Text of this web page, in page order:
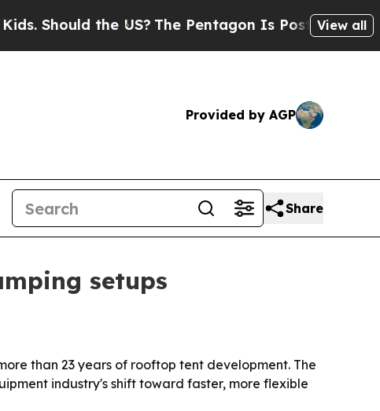
the US?The Pentagon Is Posting CrypticView all
Provided by AGP
Share
setups
than 23 years of rooftop tent development. The
industry's shift toward faster, more flexible